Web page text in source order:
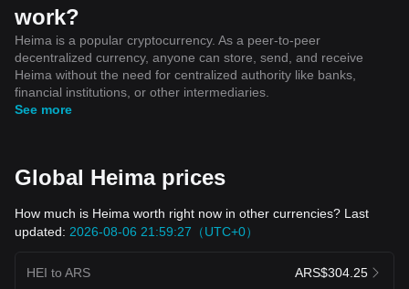
work?
Heima is a popular cryptocurrency. As a peer-to-peer
decentralized currency, anyone can store, send, and receive
Heima without the need for centralized authority like banks,
financial institutions, or other intermediaries.
See more
Global Heima prices
How much is Heima worth right now in other currencies? Last
updated: 2026-08-06 21:59:27（UTC+0）
HEI to ARS ARS$304.25